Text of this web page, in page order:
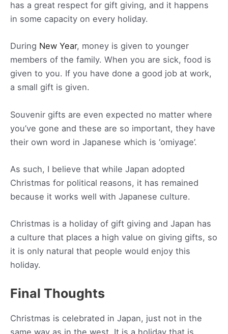
has a great respect for gift giving, and it happens
in some capacity on every holiday.
During New Year, money is given to younger
members of the family. When you are sick, food is
given to you. If you have done a good job at work,
a small gift is given.
Souvenir gifts are even expected no matter where
you’ve gone and these are so important, they have
their own word in Japanese which is ‘omiyage’.
As such, I believe that while Japan adopted
Christmas for political reasons, it has remained
because it works well with Japanese culture.
Christmas is a holiday of gift giving and Japan has
a culture that places a high value on giving gifts, so
it is only natural that people would enjoy this
holiday.
Final Thoughts
Christmas is celebrated in Japan, just not in the